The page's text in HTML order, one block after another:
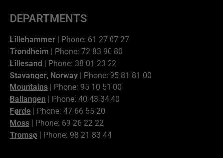
DEPARTMENTS
Lillehammer | Phone: 61 27 07 27
Trondheim | Phone: 72 83 90 80
Lillesand | Phone: 38 01 23 22
Stavanger, Norway | Phone: 95 81 81 00
Mountains | Phone: 95 10 51 00
Ballangen | Phone: 40 43 34 40
Førde | Phone: 47 66 55 20
Moss | Phone: 69 26 22 22
Tromsø | Phone: 98 21 83 44